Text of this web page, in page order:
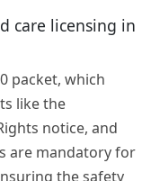
care licensing in
packet, which
like the
notice, and
are mandatory for
the safety